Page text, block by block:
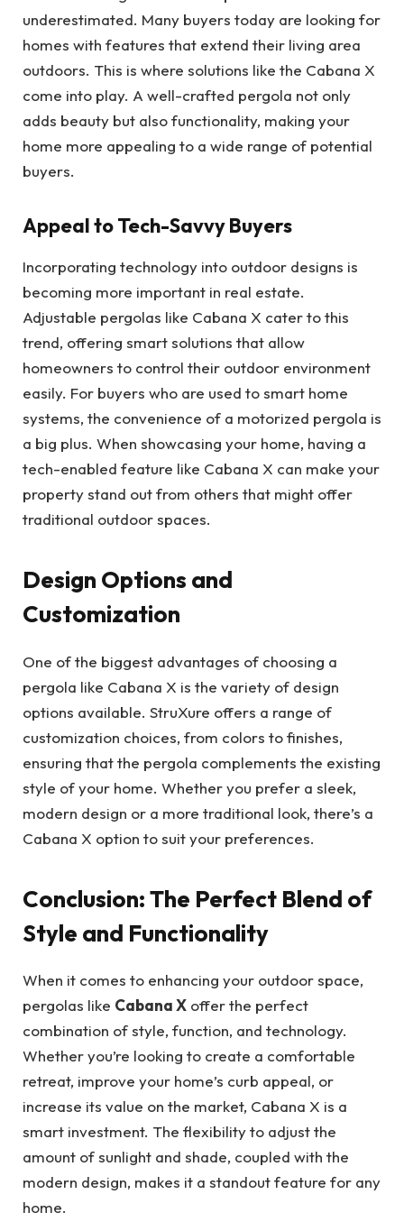
underestimated. Many buyers today are looking for
homes with features that extend their living area
outdoors. This is where solutions like the Cabana X
come into play. A well-crafted pergola not only
adds beauty but also functionality, making your
home more appealing to a wide range of potential
buyers.
Appeal to Tech-Savvy Buyers
Incorporating technology into outdoor designs is
becoming more important in real estate.
Adjustable pergolas like Cabana X cater to this
trend, offering smart solutions that allow
homeowners to control their outdoor environment
easily. For buyers who are used to smart home
systems, the convenience of a motorized pergola is
a big plus. When showcasing your home, having a
tech-enabled feature like Cabana X can make your
property stand out from others that might offer
traditional outdoor spaces.
Design Options and
Customization
One of the biggest advantages of choosing a
pergola like Cabana X is the variety of design
options available. StruXure offers a range of
customization choices, from colors to finishes,
ensuring that the pergola complements the existing
style of your home. Whether you prefer a sleek,
modern design or a more traditional look, there’s a
Cabana X option to suit your preferences.
Conclusion: The Perfect Blend of
Style and Functionality
When it comes to enhancing your outdoor space,
pergolas like Cabana X offer the perfect
combination of style, function, and technology.
Whether you’re looking to create a comfortable
retreat, improve your home’s curb appeal, or
increase its value on the market, Cabana X is a
smart investment. The flexibility to adjust the
amount of sunlight and shade, coupled with the
modern design, makes it a standout feature for any
home.